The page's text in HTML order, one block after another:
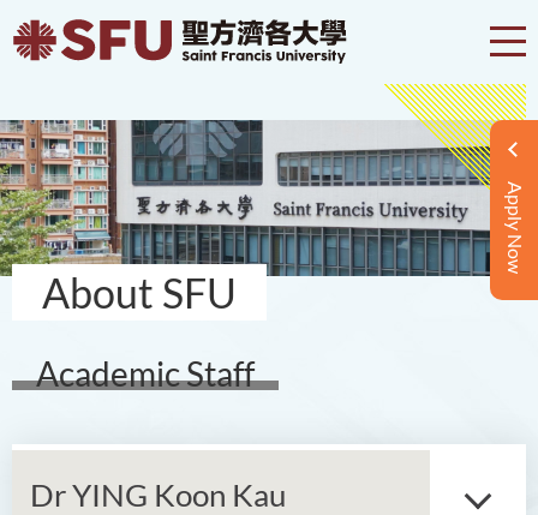
Apply Now
About SFU
Academic Staff
Dr YING Koon Kau